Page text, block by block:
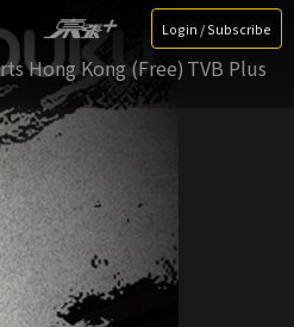
Login / Subscribe
Hong Kong (Free) TVB Plus